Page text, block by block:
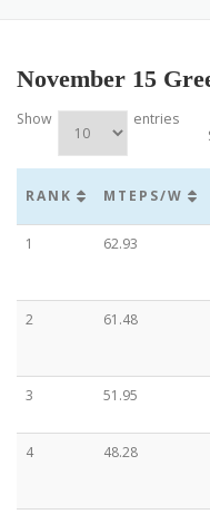
November 15
Show
entries
RANK MTEPS/W
1
62.93
2 61.48
3 51.95
4 48.28